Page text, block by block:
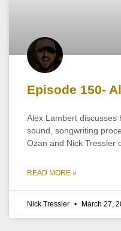
Episode 150-
Alex Lambert discusses
sound, songwriting
Ozan and Nick Tressler
READ MORE »
Nick Tressler March 27,